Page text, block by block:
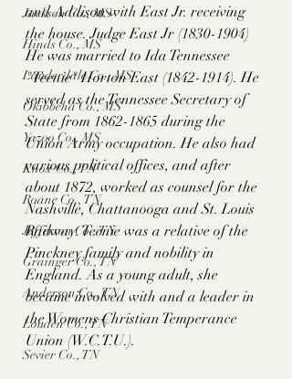
Jackson Co., MS
Hinds Co., MS
Lauderdale Co., MS
Okibbeha Co., MS
Yazoo Co., MS
Knox Co., TN
Roane Co., TN
Jefferson Co., TN
Grainger Co., TN
Anderson Co., TN
Louden Co., TN
Sevier Co., TN
and Addison with East Jr. receiving
the house. Judge East Jr (1830-1904)
He was married to Ida Tennessee
"Teenie" Horton East (1842-1914). He
served as the Tennessee Secretary of
State from 1862-1865 during the
Union Army occupation. He also had
various political offices, and after
about 1872, worked as counsel for the
Nashville, Chattanooga and St. Louis
Railway. Teenie was a relative of the
Pinckney family and nobility in
England. As a young adult, she
became involved with and a leader in
the Womens Christian Temperance
Union (W.C.T.U.).